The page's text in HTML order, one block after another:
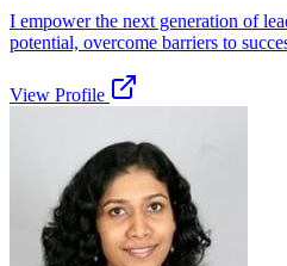
I empower the next generation of
potential, overcome barriers to
View Profile